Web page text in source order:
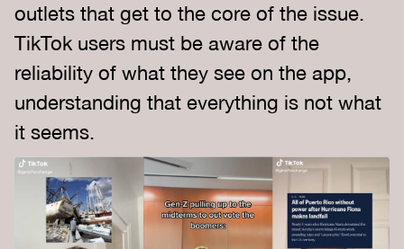
outlets that get to the core of the issue.
TikTok users must be aware of the
reliability of what they see on the app,
understanding that everything is not what
it seems.